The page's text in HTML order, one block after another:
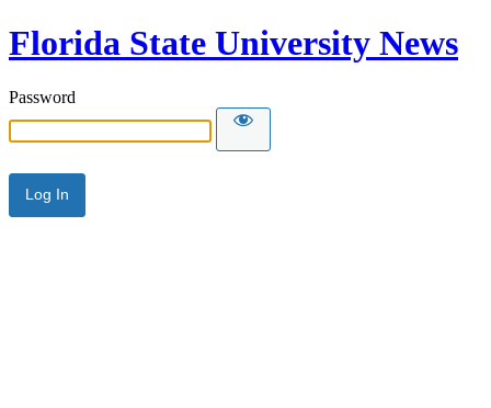
Florida State University News
Password